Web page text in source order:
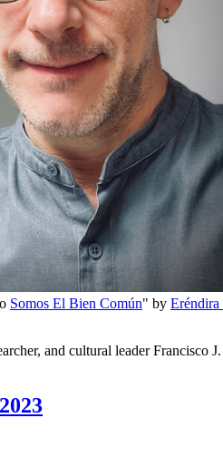
Somos El Bien Común" by Eréndira
and cultural leader Francisco